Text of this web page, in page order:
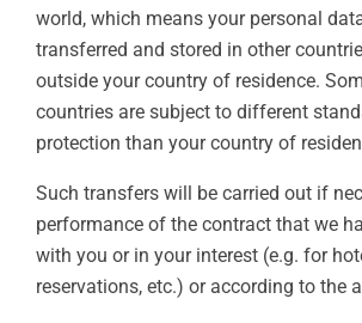
world, which means your personal
transferred and stored in other
outside your country of residence.
countries are subject to different
protection than your country of
Such transfers will be carried out if
performance of the contract that we
with you or in your interest (e.g. for
reservations, etc.) or according to the